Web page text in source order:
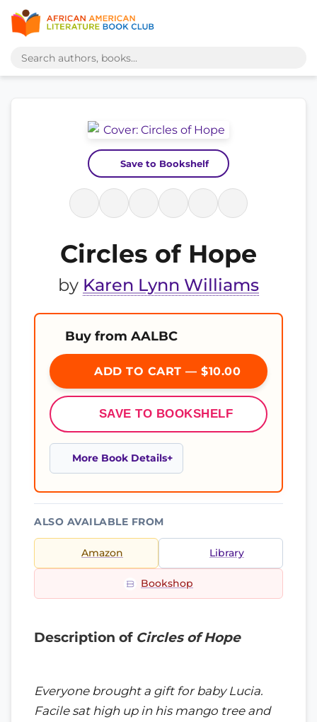
Save to Bookshelf
Circles of Hope
by Karen Lynn Williams
Buy from AALBC
ADD TO CART — $10.00
SAVE TO BOOKSHELF
More Book Details
ALSO AVAILABLE FROM
Amazon Library
Bookshop
Description of Circles of Hope
Everyone brought a gift for baby Lucia.
Facile sat high up in his mango tree and